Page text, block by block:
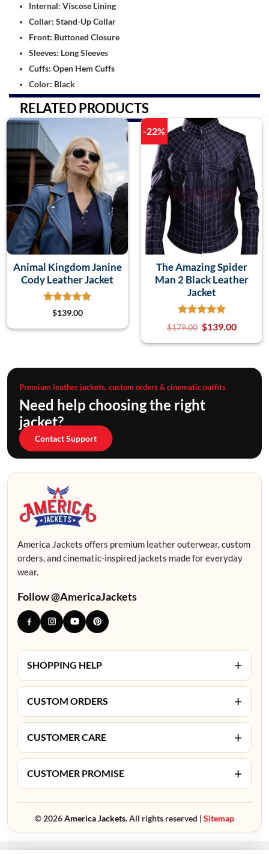
Internal: Viscose Lining
Collar: Stand-Up Collar
Front: Buttoned Closure
Sleeves: Long Sleeves
Cuffs: Open Hem Cuffs
Color: Black
RELATED PRODUCTS
Animal Kingdom Janine
Cody Leather Jacket
$139.00
-22%
The Amazing Spider
Man 2 Black Leather
Jacket
$179.00 $139.00
Premium leather jackets, custom orders & cinematic outfits
Need help choosing the right
jacket?
Contact Support
America Jackets offers premium leather outerwear, custom
orders, and cinematic-inspired jackets made for everyday
wear.
Follow @AmericaJackets
SHOPPING HELP +
CUSTOM ORDERS +
CUSTOMER CARE +
CUSTOMER PROMISE +
© 2026America Jackets.All rights reserved | Sitemap